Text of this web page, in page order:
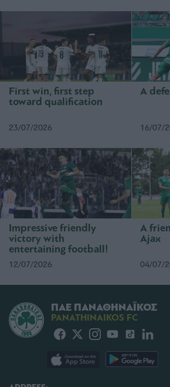
First win, first step
toward qualification
23/07/2026
A
16/07/
Impressive friendly
victory with
entertaining football!
12/07/2026
A
Ajax
04/07/
ΠΑΕ ΠΑΝΑΘΗΝΑΪΚΟΣ
PANATHINAIKOS FC